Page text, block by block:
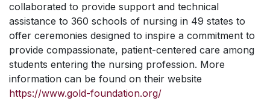
collaborated to provide support and technical
assistance to 360 schools of nursing in 49 states to
offer ceremonies designed to inspire a commitment to
provide compassionate, patient-centered care among
students entering the nursing profession. More
information can be found on their website
https://www.gold-foundation.org/